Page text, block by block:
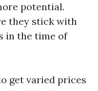
potential.
they stick with
in the time of
get varied prices